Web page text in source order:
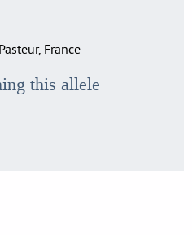
France
this allele